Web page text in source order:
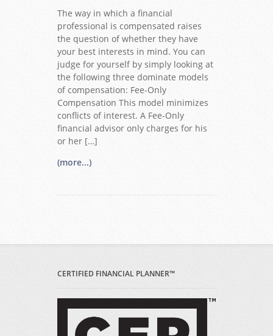
The way in which a financial
professional is compensated raises
the question of whether they have
your best interests in mind. You can
judge for yourself by simply looking at
the following three dominate models
of compensation: Fee-Only
Compensation This model minimizes
conflicts of interest. A Fee-Only
financial advisor only charges for his
or her […]
(more...)
CERTIFIED FINANCIAL PLANNER™